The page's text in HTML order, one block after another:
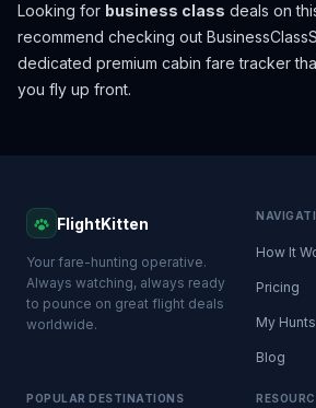
Looking for business class deals on
recommend checking out
dedicated premium cabin fare tracker
you fly up front.
FlightKitten
Your fare-hunting operative.
Always watching, always ready
to pounce on great flight deals
worldwide.
How It
Pricing
My Hunts
Blog
POPULAR DESTINATIONS